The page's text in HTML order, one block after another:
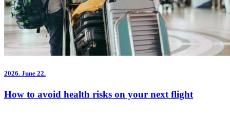
2026. June 22.
How to avoid health risks on your next flight